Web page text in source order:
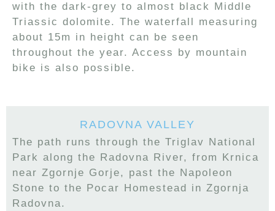
with the dark-grey to almost black Middle
Triassic dolomite. The waterfall measuring
about 15m in height can be seen
throughout the year. Access by mountain
bike is also possible.
RADOVNA VALLEY
The path runs through the Triglav National
Park along the Radovna River, from Krnica
near Zgornje Gorje, past the Napoleon
Stone to the Pocar Homestead in Zgornja
Radovna.